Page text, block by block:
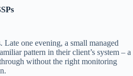
one evening, a small managed
pattern in their client’s system – a
without the right monitoring